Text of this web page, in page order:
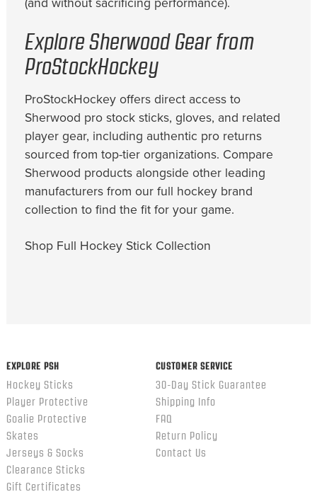
(and without sacrificing performance).
Explore Sherwood Gear from
ProStockHockey
ProStockHockey offers direct access to
Sherwood pro stock sticks, gloves, and related
player gear, including authentic pro returns
sourced from top-tier organizations. Compare
Sherwood products alongside other leading
manufacturers from our full hockey brand
collection to find the fit for your game.
Shop Full Hockey Stick Collection
EXPLORE PSH
Hockey Sticks
Player Protective
Goalie Protective
Skates
Jerseys & Socks
Clearance Sticks
Gift Certificates
CUSTOMER SERVICE
30-Day Stick Guarantee
Shipping Info
FAQ
Return Policy
Contact Us